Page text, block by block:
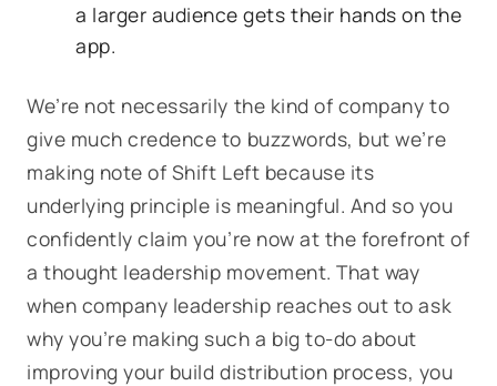
a larger audience gets their hands on the
app.
We’re not necessarily the kind of company to
give much credence to buzzwords, but we’re
making note of Shift Left because its
underlying principle is meaningful. And so you
confidently claim you’re now at the forefront of
a thought leadership movement. That way
when company leadership reaches out to ask
why you’re making such a big to-do about
improving your build distribution process, you